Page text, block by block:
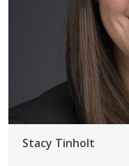
Stacy Tinholt